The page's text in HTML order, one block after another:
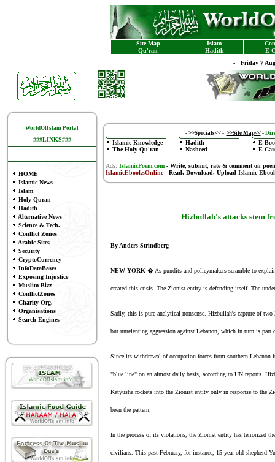
Site Map Islam
Qu'ran
Hadith
E-
- Friday 7
WorldOfIslam Portal
###LINKS###
HOME
Islamic News
Islam
Holy Quran
Hadith
Alternative News
Science & Tech.
Conflict Zones
Arabic Sites
Security
CryptoCurrency
InfoDataBases
Exposing Injustice
Muslim Bizz
ConflictZones
Charity Org.
Organisations
Search Engines
- >>Specials<<- >>Site Map<< -
Islamic Knowledge
The Holy Qu'ran
Hadith
Nasheed
E-
E-
Ads: IslamicPoem.com-Write, submit, rate & comment on
IslamicEbooksOnline- Read, Download, Upload Islamic
Hizbullah's attacks stem
By Anders Strindberg
NEW YORK � As pundits and policymakers scramble to
created this crisis. The Zionist entity is defending itself. The
Sadly, this is pure analytical nonsense. Hizbullah's capture of two
but unrelenting aggression against Lebanon, which in turn is part
Since its withdrawal of occupation forces from southern
"blue line" on an almost daily basis, according to UN reports.
Katyusha rockets into the Zionist entity only in response to the
been the pattern.
In the process of its violations, the Zionist entity has terrorized
civilians. This past February, for instance, 15-year-old shepherd